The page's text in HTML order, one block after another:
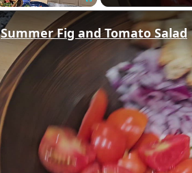
Fullscreen
Summer Fig and Tomato Salad